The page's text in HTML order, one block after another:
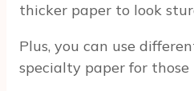
thicker paper to look
Plus, you can use
specialty paper for